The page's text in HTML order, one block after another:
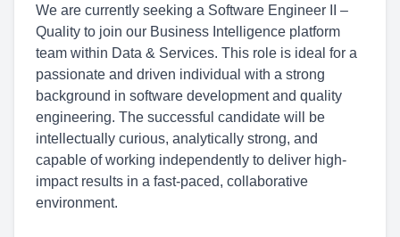
We are currently seeking a Software Engineer II –
Quality to join our Business Intelligence platform
team within Data & Services. This role is ideal for a
passionate and driven individual with a strong
background in software development and quality
engineering. The successful candidate will be
intellectually curious, analytically strong, and
capable of working independently to deliver high-
impact results in a fast-paced, collaborative
environment.